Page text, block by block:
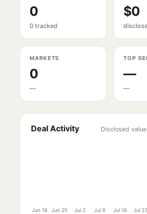
0
0 tracked
$0
MARKETS
0
—
TOP
—
—
Deal Activity Disclosed
Jun 18 Jun 25 Jul 2 Jul 9 Jul 16 Jul 23